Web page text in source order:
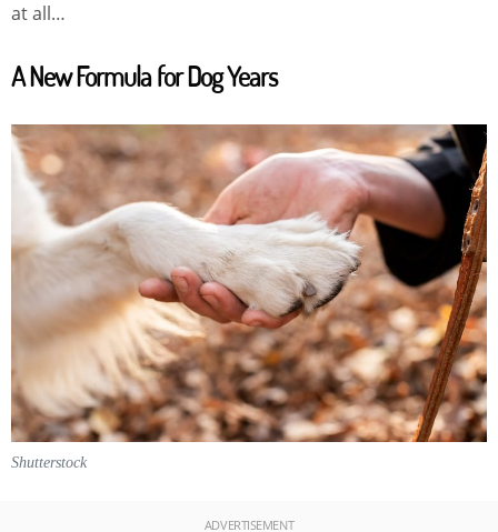
at all…
A New Formula for Dog Years
Shutterstock
ADVERTISEMENT